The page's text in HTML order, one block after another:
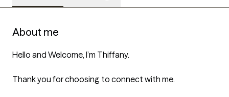
About me
Hello and Welcome, I’m Thiffany.
Thank you for choosing to connect with me.